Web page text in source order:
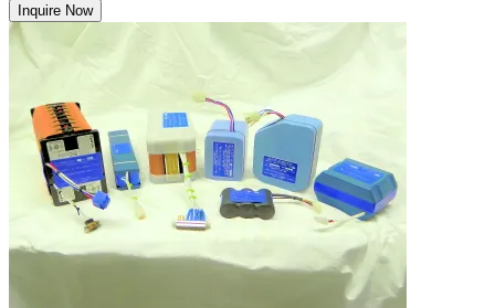
Inquire Now